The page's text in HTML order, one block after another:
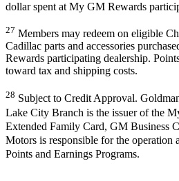
dollar spent at My GM Rewards
27 Members may redeem on eligible
Cadillac parts and accessories
Rewards participating dealership.
toward tax and shipping costs.
28 Subject to Credit Approval.
Lake City Branch is the issuer of the
Extended Family Card, GM Business
Motors is responsible for the operation
Points and Earnings Programs.